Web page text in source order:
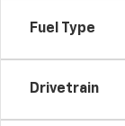
Fuel Type
Drivetrain